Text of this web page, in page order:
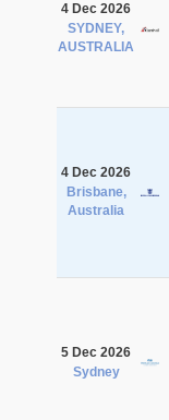
4 Dec 2026
SYDNEY,
AUSTRALIA
4 Dec 2026
Brisbane,
Australia
5 Dec 2026
Sydney